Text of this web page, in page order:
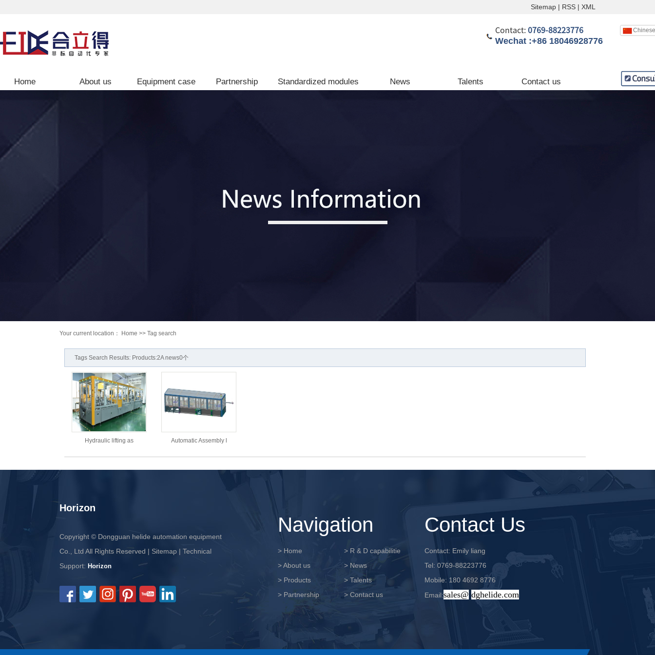
Sitemap | RSS | XML
Contact: 0769-88223776
Wechat :+86 18046928776
Chinese
Home About us Equipment case Partnership Standardized modules News Talents Contact us
Your current location： Home >> Tag search
Tags Search Results: Products:2A news0个
Hydraulic lifting as Automatic Assembly l
Horizon
Copyright © Dongguan helide automation equipment
Co., Ltd All Rights Reserved | Sitemap | Technical
Support: Horizon
Navigation
> Home
> About us
> Products
> Partnership
> R & D capabilitie
> News
> Talents
> Contact us
Contact Us
Contact: Emily liang
Tel: 0769-88223776
Mobile: 180 4692 8776
Email:sales@ dghelide.com